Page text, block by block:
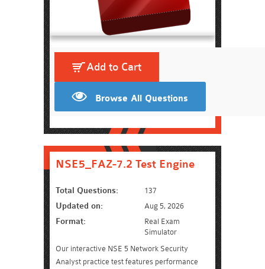
Add to Cart
Browse All Questions
NSE5_FAZ-7.2 Test Engine
Total Questions: 137
Updated on: Aug 5, 2026
Format:
Real Exam
Simulator
Our interactive NSE 5 Network Security
Analyst practice test features performance